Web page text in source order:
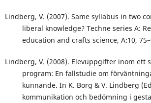
Lindberg, V. (2007). Same syllabus in two
liberal knowledge? Techne series A:
education and crafts science, A:10,
Lindberg, V. (2008). Elevuppgifter inom ett
program: En fallstudie om
kunnande. In K. Borg & V. Lindberg
kommunikation och bedömning i